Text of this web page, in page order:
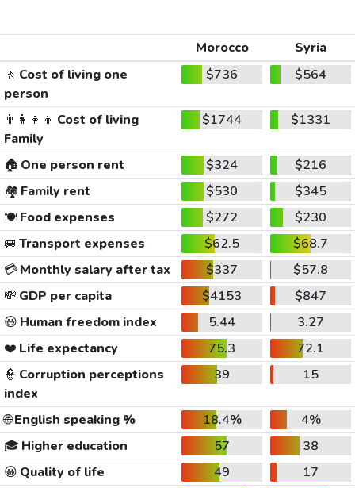
Morocco
Syria
🚶 Cost of living one
person
$736 $564
👨‍👩‍👧‍👦 Cost of living
Family
$1744 $1331
🏠 One person rent $324
$216
🏘️ Family rent $530
$345
🍽️Food expenses $272
$230
🚐 Transport expenses $62.5
$68.7
💳Monthly salary after tax $337
$57.8
💸 GDP per capita $4153
$847
😃 Human freedom index 5.44
3.27
❤️ Life expectancy 75.3
72.1
👮 Corruption perceptions
index
39 15
🌐English speaking % 18.4%
4%
🎓 Higher education 57
38
😀 Quality of life 49
17